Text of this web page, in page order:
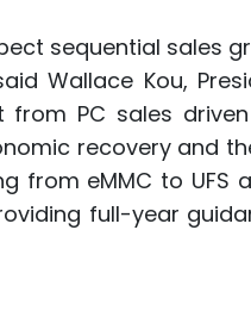
sequential sales
Wallace Kou,
PC sales
recovery and
from eMMC to UFS
full-year